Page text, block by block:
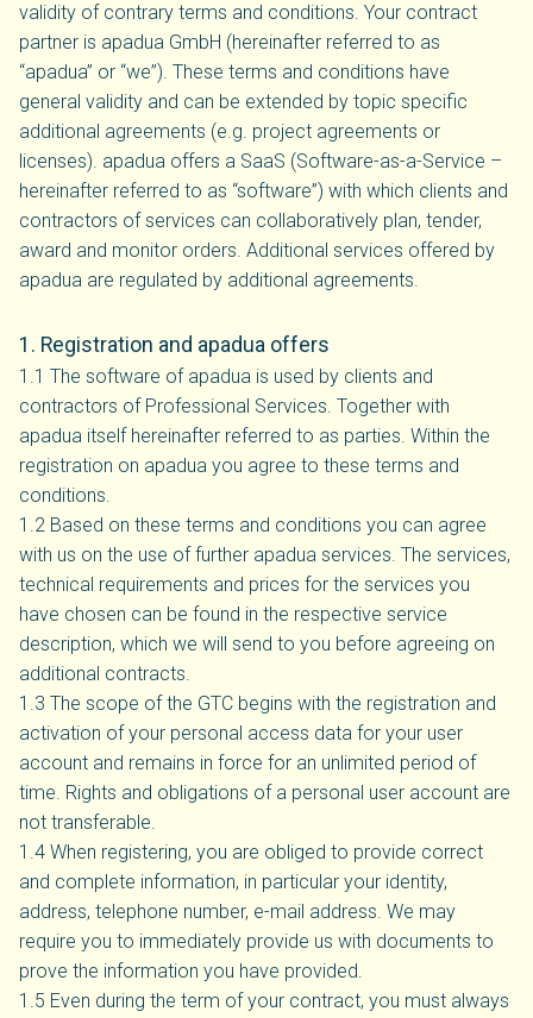
validity of contrary terms and conditions. Your contract
partner is apadua GmbH (hereinafter referred to as
“apadua” or “we”). These terms and conditions have
general validity and can be extended by topic specific
additional agreements (e.g. project agreements or
licenses). apadua offers a SaaS (Software-as-a-Service –
hereinafter referred to as “software”) with which clients and
contractors of services can collaboratively plan, tender,
award and monitor orders. Additional services offered by
apadua are regulated by additional agreements.
1. Registration and apadua offers
1.1 The software of apadua is used by clients and
contractors of Professional Services. Together with
apadua itself hereinafter referred to as parties. Within the
registration on apadua you agree to these terms and
conditions.
1.2 Based on these terms and conditions you can agree
with us on the use of further apadua services. The services,
technical requirements and prices for the services you
have chosen can be found in the respective service
description, which we will send to you before agreeing on
additional contracts.
1.3 The scope of the GTC begins with the registration and
activation of your personal access data for your user
account and remains in force for an unlimited period of
time. Rights and obligations of a personal user account are
not transferable.
1.4 When registering, you are obliged to provide correct
and complete information, in particular your identity,
address, telephone number, e-mail address. We may
require you to immediately provide us with documents to
prove the information you have provided.
1.5 Even during the term of your contract, you must always